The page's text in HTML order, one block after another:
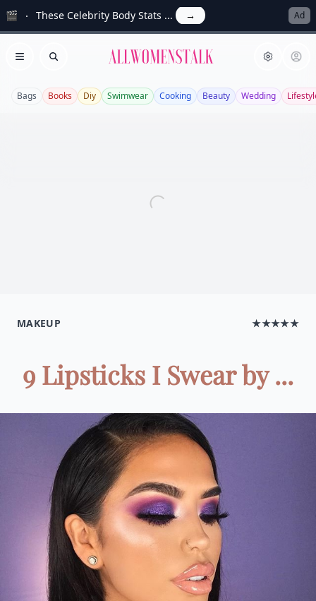
🎬 These Celebrity Body Stats ... → Ad
Open menu
Search Allwomenstalk
Bags Books Diy Swimwear Cooking Beauty Wedding
MAKEUP ★★★★★
9 Lipsticks I Swear by ...